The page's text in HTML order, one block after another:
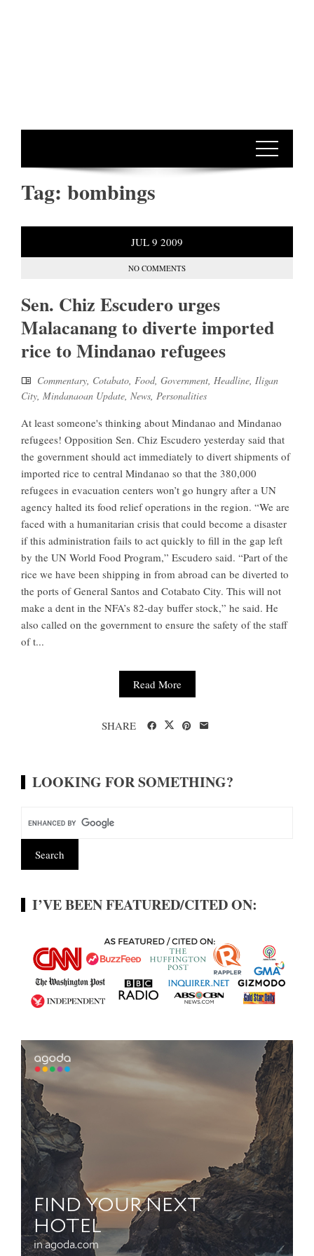
Tag: bombings
JUL 9 2009
NO COMMENTS
Sen. Chiz Escudero urges
Malacanang to diverte imported
rice to Mindanao refugees
Commentary, Cotabato, Food, Government, Headline, Iligan
City, Mindanaoan Update, News, Personalities
At least someone's thinking about Mindanao and Mindanao
refugees! Opposition Sen. Chiz Escudero yesterday said that
the government should act immediately to divert shipments of
imported rice to central Mindanao so that the 380,000
refugees in evacuation centers won’t go hungry after a UN
agency halted its food relief operations in the region. “We are
faced with a humanitarian crisis that could become a disaster
if this administration fails to act quickly to fill in the gap left
by the UN World Food Program,” Escudero said. “Part of the
rice we have been shipping in from abroad can be diverted to
the ports of General Santos and Cotabato City. This will not
make a dent in the NFA’s 82-day buffer stock,” he said. He
also called on the government to ensure the safety of the staff
of t...
Read More
SHARE
LOOKING FOR SOMETHING?
I’VE BEEN FEATURED/CITED ON: